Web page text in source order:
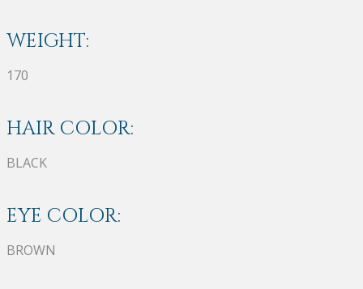
WEIGHT:
170
HAIR COLOR:
BLACK
EYE COLOR:
BROWN